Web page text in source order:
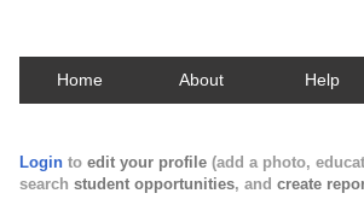
Home About Help
Login to edit your profile (add a photo,
search student opportunities, and create